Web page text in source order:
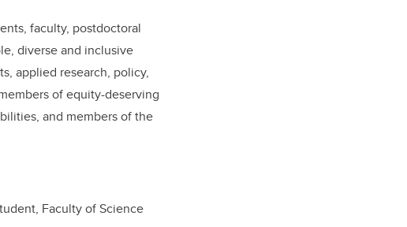
faculty, postdoctoral
diverse and inclusive
applied research, policy,
of equity-deserving
and members of the
Faculty of Science